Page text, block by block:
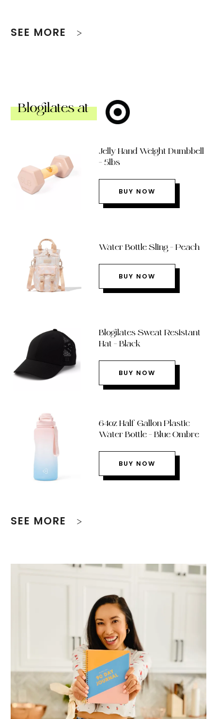
SEE MORE
Blogilates at
Jelly Hand Weight Dumbbell
– 5lbs
BUY NOW
Water Bottle Sling – Peach
BUY NOW
Blogilates Sweat Resistant
Hat – Black
BUY NOW
64oz Half Gallon Plastic
Water Bottle – Blue Ombre
BUY NOW
SEE MORE